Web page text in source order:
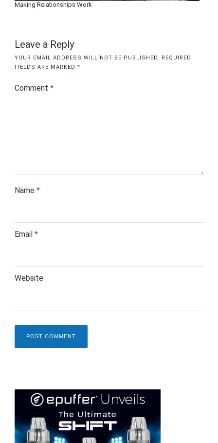
Making Relationships Work
Leave a Reply
YOUR EMAIL ADDRESS WILL NOT BE PUBLISHED. REQUIRED
FIELDS ARE MARKED *
Comment *
Name *
Email *
Website